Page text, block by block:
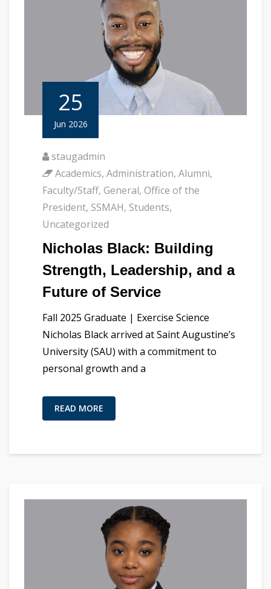
25
Jun 2026
staugadmin
Academics, Administration, Alumni,
Faculty/Staff, General, Office of the
President, SSMAH, Students,
Uncategorized
Nicholas Black: Building
Strength, Leadership, and a
Future of Service
Fall 2025 Graduate | Exercise Science
Nicholas Black arrived at Saint Augustine’s
University (SAU) with a commitment to
personal growth and a
READ MORE